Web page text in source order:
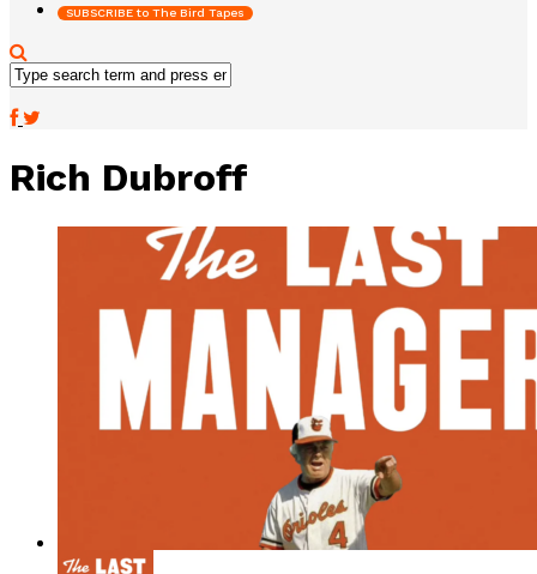
SUBSCRIBE to The Bird Tapes
Rich Dubroff